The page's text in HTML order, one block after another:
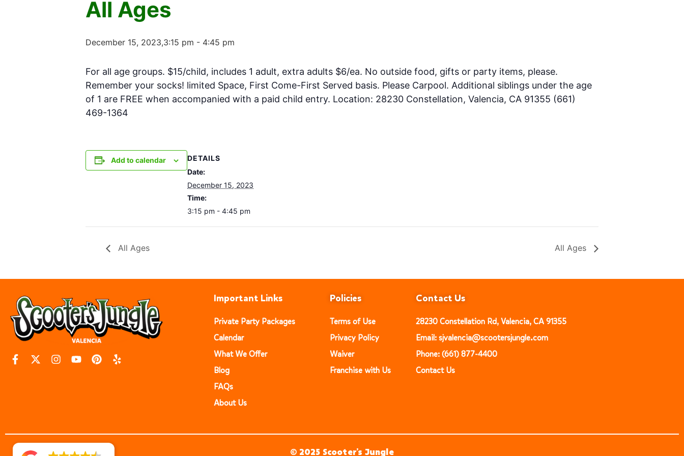
All Ages
December 15, 2023,3:15 pm - 4:45 pm
For all age groups. $15/child, includes 1 adult, extra adults $6/ea. No outside food, gifts or party items, please.
Remember your socks! limited Space, First Come-First Served basis. Please Carpool. Additional siblings under the age
of 1 are FREE when accompanied with a paid child entry. Location: 28230 Constellation, Valencia, CA 91355 (661)
469-1364
Add to calendar
DETAILS
Date:
December 15, 2023
Time:
3:15 pm - 4:45 pm
All Ages All Ages
Important Links
Private Party Packages
Calendar
What We Offer
Blog
FAQs
About Us
Policies
Terms of Use
Privacy Policy
Waiver
Franchise with Us
Contact Us
28230 Constellation Rd, Valencia, CA 91355
Email: sjvalencia@scootersjungle.com
Phone: (661) 877-4400
Contact Us
© 2025 Scooter’s Jungle